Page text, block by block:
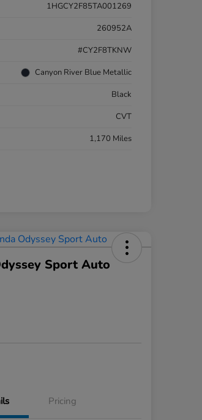
1HGCY2F85TA001269
260952A
#CY2F8TKNW
Canyon River Blue Metallic
Black
CVT
1,170 Miles
Sport Auto
Pricing